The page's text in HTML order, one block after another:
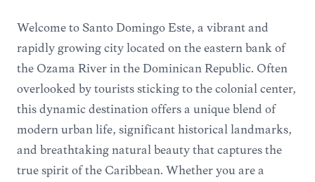
Welcome to Santo Domingo Este, a vibrant and
rapidly growing city located on the eastern bank of
the Ozama River in the Dominican Republic. Often
overlooked by tourists sticking to the colonial center,
this dynamic destination offers a unique blend of
modern urban life, significant historical landmarks,
and breathtaking natural beauty that captures the
true spirit of the Caribbean. Whether you are a